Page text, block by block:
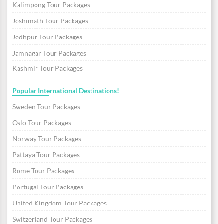
Kalimpong Tour Packages
Joshimath Tour Packages
Jodhpur Tour Packages
Jamnagar Tour Packages
Kashmir Tour Packages
Popular International Destinations!
Sweden Tour Packages
Oslo Tour Packages
Norway Tour Packages
Pattaya Tour Packages
Rome Tour Packages
Portugal Tour Packages
United Kingdom Tour Packages
Switzerland Tour Packages